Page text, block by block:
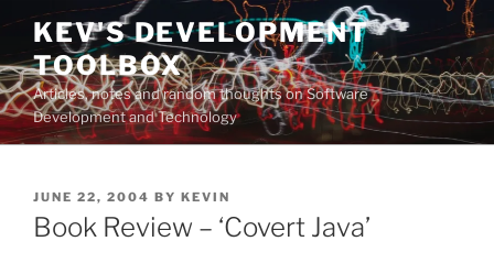
Skip
content
KEV'S DEVELOPMENT
TOOLBOX
Articles, notes and random thoughts on Software
Development and Technology
POSTED
ON
JUNE 22, 2004 BY KEVIN
Book Review – ‘Covert Java’